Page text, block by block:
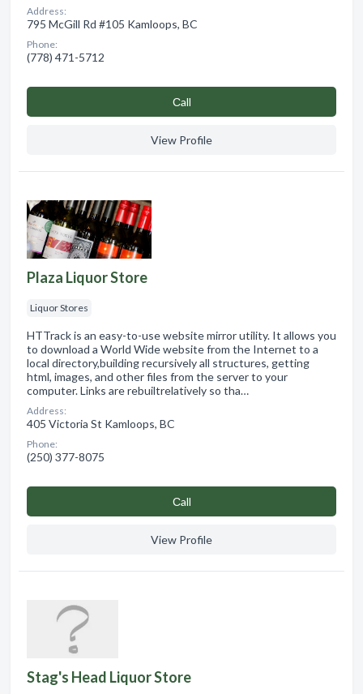
Address:
795 McGill Rd #105 Kamloops, BC
Phone:
(778) 471-5712
Сall
View Profile
Plaza Liquor Store
Liquor Stores
HTTrack is an easy-to-use website mirror utility. It allows you
to download a World Wide website from the Internet to a
local directory,building recursively all structures, getting
html, images, and other files from the server to your
computer. Links are rebuiltrelatively so tha…
Address:
405 Victoria St Kamloops, BC
Phone:
(250) 377-8075
Сall
View Profile
Stag's Head Liquor Store